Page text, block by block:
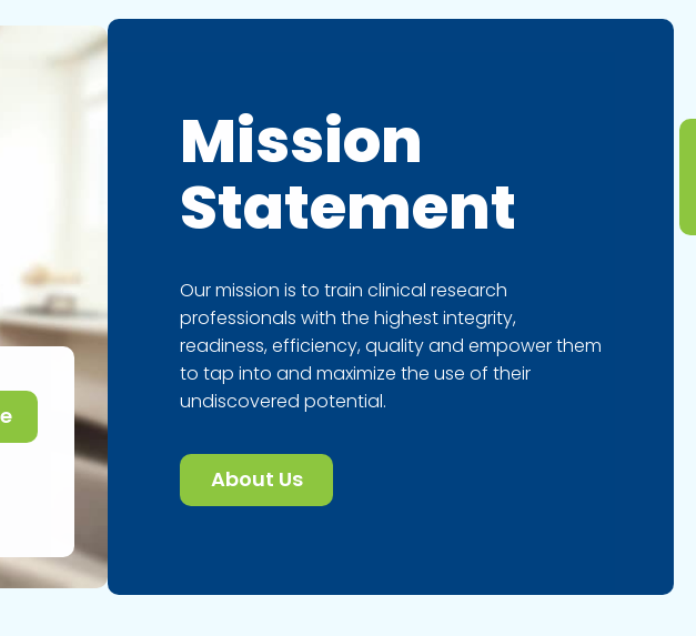
Mission
Statement
Our mission is to train clinical research
professionals with the highest integrity,
readiness, efficiency, quality and empower them
to tap into and maximize the use of their
undiscovered potential.
About Us